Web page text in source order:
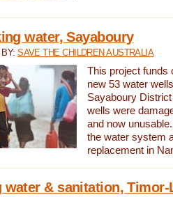
water, Sayaboury
BY:SAVE THE CHILDREN AUSTRALIA
This project funds
new 53 water
Sayaboury
wells were
and now
the water system
replacement in
water & sanitation, Timor-